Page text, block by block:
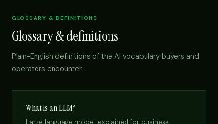
GLOSSARY & DEFINITIONS
Glossary & definitions
Plain-English definitions of the AI vocabulary buyers and
operators encounter.
What is an LLM?
Large language model, explained for business.